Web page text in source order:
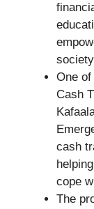
One
Cash
cash
cope
The